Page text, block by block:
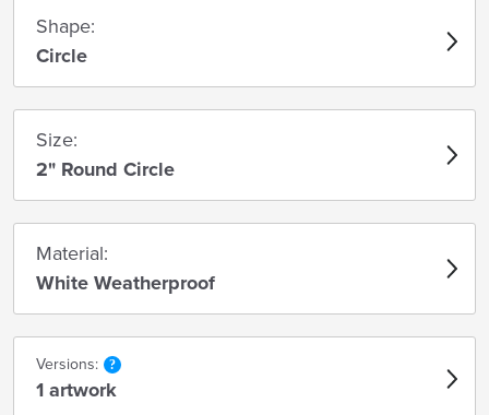
Shape:
Circle
Size:
2" Round Circle
Material:
White Weatherproof
Versions:
1 artwork